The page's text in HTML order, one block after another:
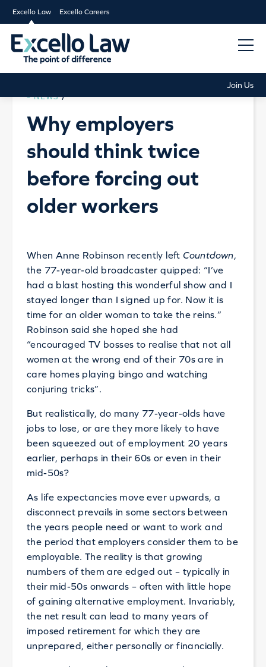
Excello Law Excello Careers
Join Us
NEWS /
Why employers
should think twice
before forcing out
older workers
When Anne Robinson recently leftCountdown,
the 77-year-old broadcaster quipped: “I’ve
had a blast hosting this wonderful show and I
stayed longer than I signed up for. Now it is
time for an older woman to take the reins.”
Robinson said she hoped she had
“encouraged TV bosses to realise that not all
women at the wrong end of their 70s are in
care homes playing bingo and watching
conjuring tricks”.
But realistically, do many 77-year-olds have
jobs to lose, or are they more likely to have
been squeezed out of employment 20 years
earlier, perhaps in their 60s or even in their
mid-50s?
As life expectancies move ever upwards, a
disconnect prevails in some sectors between
the years people need or want to work and
the period that employers consider them to be
employable. The reality is that growing
numbers of them are edged out – typically in
their mid-50s onwards – often with little hope
of gaining alternative employment. Invariably,
the net result can lead to many years of
imposed retirement for which they are
unprepared, either personally or financially.